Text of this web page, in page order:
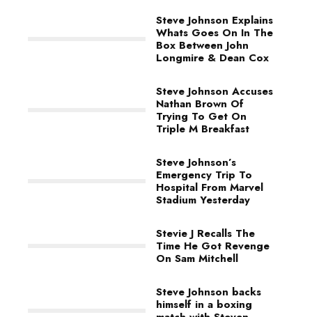
Steve Johnson Explains
Whats Goes On In The
Box Between John
Longmire & Dean Cox
Steve Johnson Accuses
Nathan Brown Of
Trying To Get On
Triple M Breakfast
Steve Johnson’s
Emergency Trip To
Hospital From Marvel
Stadium Yesterday
Stevie J Recalls The
Time He Got Revenge
On Sam Mitchell
Steve Johnson backs
himself in a boxing